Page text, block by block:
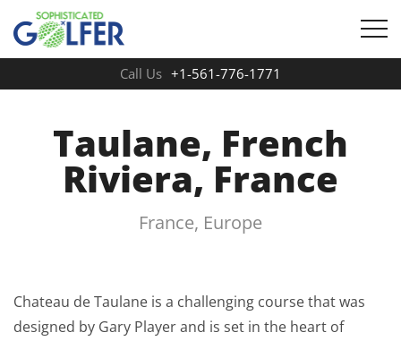
Call Us +1-561-776-1771
Taulane, French
Riviera, France
France, Europe
Chateau de Taulane is a challenging course that was
designed by Gary Player and is set in the heart of